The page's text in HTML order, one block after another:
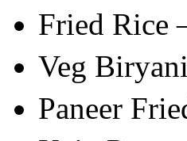
Fried Rice
Veg
Paneer